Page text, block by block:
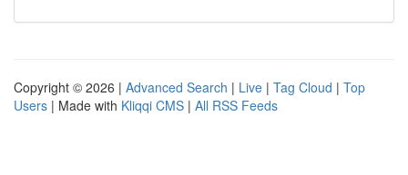
Copyright © 2026 | Advanced Search | Live | Tag Cloud | Top
Users | Made with Kliqqi CMS | All RSS Feeds